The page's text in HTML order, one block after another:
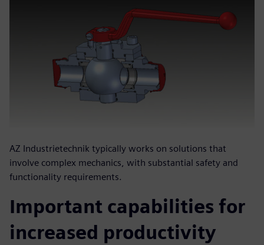
AZ Industrietechnik typically works on solutions that
involve complex mechanics, with substantial safety and
functionality requirements.
Important capabilities for
increased productivity